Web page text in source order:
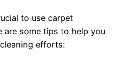
to use carpet
are some tips to help you
efforts: